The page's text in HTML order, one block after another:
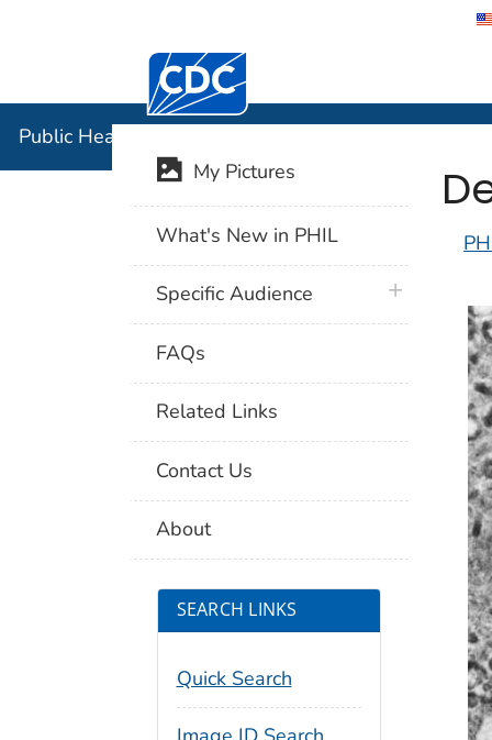
Centers for Disease Control and
Public Health Image Library (PHIL)
My Pictures
What's New in PHIL
Specific Audience plus icon
FAQs
Related Links
Contact Us
About
SEARCH LINKS
Quick Search